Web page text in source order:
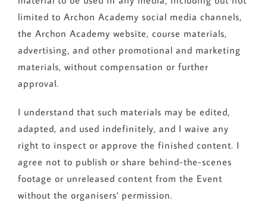
limited to Archon Academy social media channels,
the Archon Academy website, course materials,
advertising, and other promotional and marketing
materials, without compensation or further
approval.
I understand that such materials may be edited,
adapted, and used indefinitely, and I waive any
right to inspect or approve the finished content. I
agree not to publish or share behind-the-scenes
footage or unreleased content from the Event
without the organisers' permission.